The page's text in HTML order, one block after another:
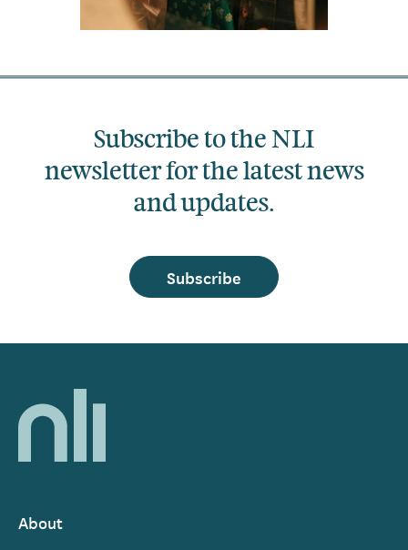
Subscribe to the NLI
newsletter for the latest news
and updates.
Subscribe
Home,
National
of
Footer
About